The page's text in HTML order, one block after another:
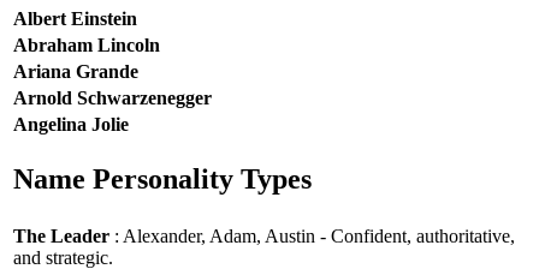
Albert Einstein
Abraham Lincoln
Ariana Grande
Arnold Schwarzenegger
Angelina Jolie
Name Personality Types
The Leader : Alexander, Adam, Austin - Confident, authoritative,
and strategic.